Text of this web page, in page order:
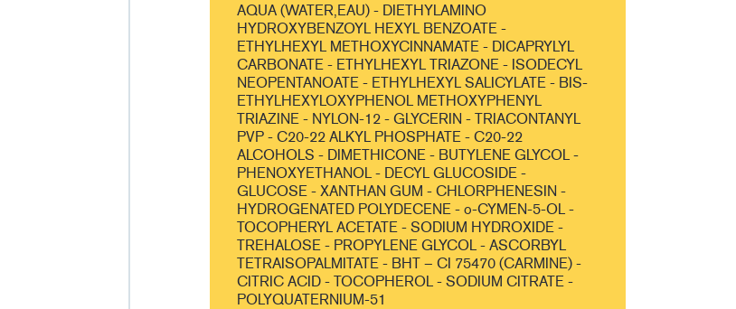
AQUA (WATER,EAU) - DIETHYLAMINO
HYDROXYBENZOYL HEXYL BENZOATE -
ETHYLHEXYL METHOXYCINNAMATE - DICAPRYLYL
CARBONATE - ETHYLHEXYL TRIAZONE - ISODECYL
NEOPENTANOATE - ETHYLHEXYL SALICYLATE - BIS-
ETHYLHEXYLOXYPHENOL METHOXYPHENYL
TRIAZINE - NYLON-12 - GLYCERIN - TRIACONTANYL
PVP - C20-22 ALKYL PHOSPHATE - C20-22
ALCOHOLS - DIMETHICONE - BUTYLENE GLYCOL -
PHENOXYETHANOL - DECYL GLUCOSIDE -
GLUCOSE - XANTHAN GUM - CHLORPHENESIN -
HYDROGENATED POLYDECENE - o-CYMEN-5-OL -
TOCOPHERYL ACETATE - SODIUM HYDROXIDE -
TREHALOSE - PROPYLENE GLYCOL - ASCORBYL
TETRAISOPALMITATE - BHT – CI 75470 (CARMINE) -
CITRIC ACID - TOCOPHEROL - SODIUM CITRATE -
POLYQUATERNIUM-51